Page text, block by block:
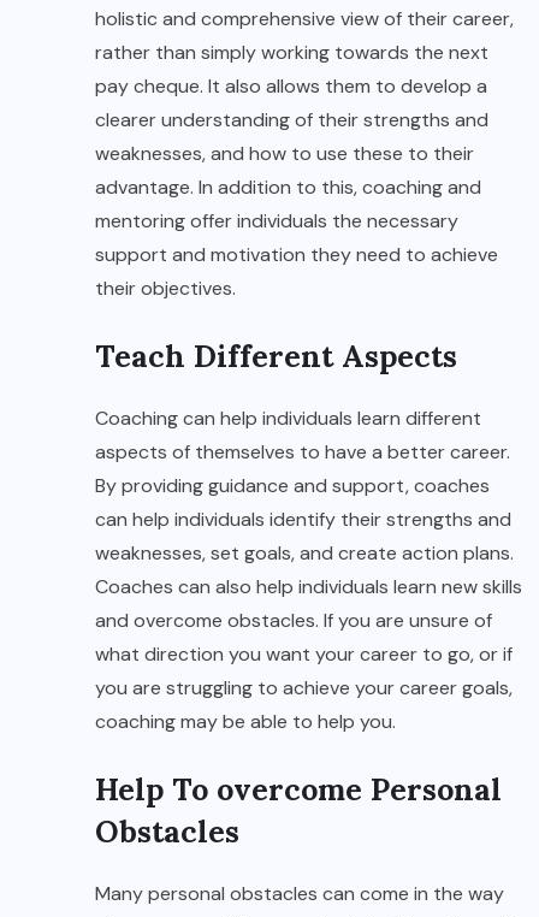
holistic and comprehensive view of their career,
rather than simply working towards the next
pay cheque. It also allows them to develop a
clearer understanding of their strengths and
weaknesses, and how to use these to their
advantage. In addition to this, coaching and
mentoring offer individuals the necessary
support and motivation they need to achieve
their objectives.
Teach Different Aspects
Coaching can help individuals learn different
aspects of themselves to have a better career.
By providing guidance and support, coaches
can help individuals identify their strengths and
weaknesses, set goals, and create action plans.
Coaches can also help individuals learn new skills
and overcome obstacles. If you are unsure of
what direction you want your career to go, or if
you are struggling to achieve your career goals,
coaching may be able to help you.
Help To overcome Personal
Obstacles
Many personal obstacles can come in the way